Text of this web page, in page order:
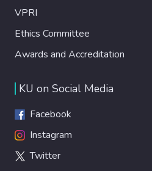
VPRI
Ethics Committee
Awards and Accreditation
KU on Social Media
Facebook
Instagram
Twitter